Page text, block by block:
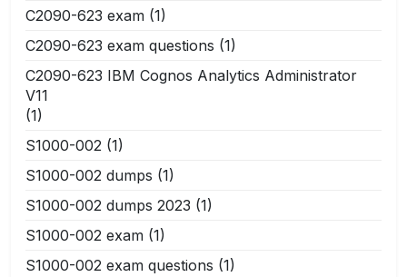
C2090-623 exam (1)
C2090-623 exam questions (1)
C2090-623 IBM Cognos Analytics Administrator
V11
(1)
S1000-002 (1)
S1000-002 dumps (1)
S1000-002 dumps 2023 (1)
S1000-002 exam (1)
S1000-002 exam questions (1)